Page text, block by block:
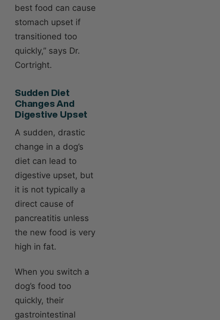
best food can cause
stomach upset if
transitioned too
quickly,” says Dr.
Cortright.
Sudden Diet
Changes And
Digestive Upset
A sudden, drastic
change in a dog’s
diet can lead to
digestive upset, but
it is not typically a
direct cause of
pancreatitis unless
the new food is very
high in fat.
When you switch a
dog’s food too
quickly, their
gastrointestinal